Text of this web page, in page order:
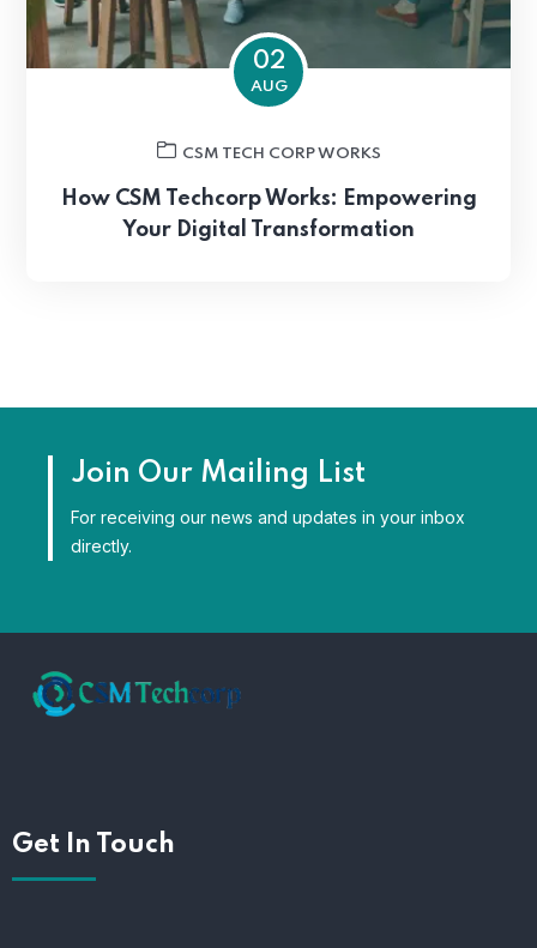
02
AUG
CSM TECH CORP WORKS
How CSM Techcorp Works: Empowering
Your Digital Transformation
Join Our Mailing List
For receiving our news and updates in your inbox
directly.
Get In Touch